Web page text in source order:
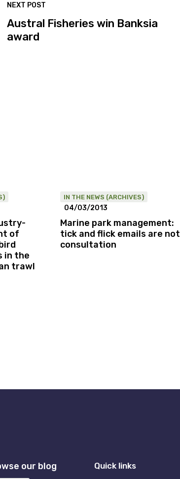
NEXT POST
Austral Fisheries win Banksia
award
of
in the
trawl
IN THE NEWS (ARCHIVES)
04/03/2013
Marine park management:
tick and flick emails are not
consultation
our blog Quick links